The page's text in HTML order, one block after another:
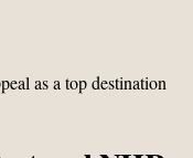
as a top destination